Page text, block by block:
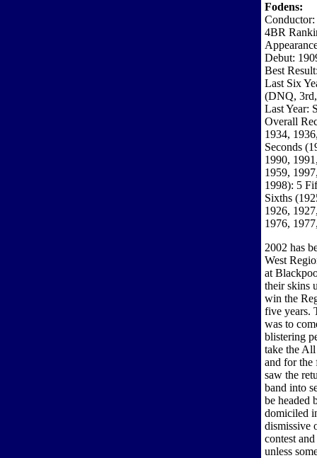
Fodens:
4BR
Debut:
Best
Last Six
(DNQ,
Last Year:
Overall
1934,
Seconds
1990,
1959,
1998): 5
Sixths
1926,
1976,
2002 has
West
at
their skins
win the
five years.
was to
blistering
take the
and for the
saw the
band into
be headed
domiciled
dismissive
contest
unless